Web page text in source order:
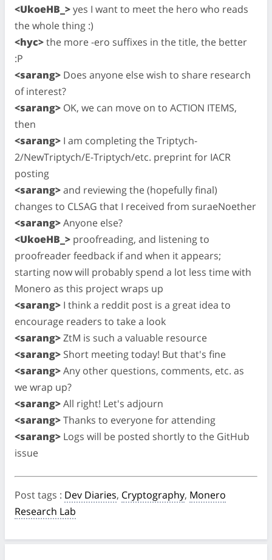
<UkoeHB_>yes I want to meet the hero who reads
the whole thing :)
<hyc>the more -ero suffixes in the title, the better
:P
<sarang> Does anyone else wish to share research
of interest?
<sarang> OK, we can move on to ACTION ITEMS,
then
<sarang> I am completing the Triptych-
2/NewTriptych/E-Triptych/etc. preprint for IACR
posting
<sarang>and reviewing the (hopefully final)
changes to CLSAG that I received from suraeNoether
<sarang>Anyone else?
<UkoeHB_> proofreading, and listening to
proofreader feedback if and when it appears;
starting now will probably spend a lot less time with
Monero as this project wraps up
<sarang> I think a reddit post is a great idea to
encourage readers to take a look
<sarang>ZtM is such a valuable resource
<sarang> Short meeting today! But that's fine
<sarang>Any other questions, comments, etc. as
we wrap up?
<sarang>All right! Let's adjourn
<sarang>Thanks to everyone for attending
<sarang> Logs will be posted shortly to the GitHub
issue
Post tags : Dev Diaries, Cryptography, Monero
Research Lab